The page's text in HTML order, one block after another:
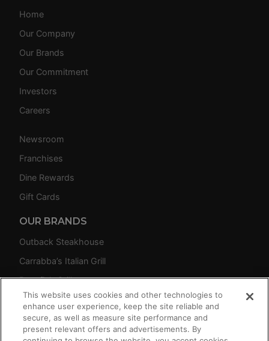
Home
Our Company
Our Brands
Our Commitment
Investors
Careers
Newsroom
Franchises
Dine Rewards
Gift Cards
OUR BRANDS
Outback Steakhouse
Carrabba’s Italian Grill
Bonefish Grill
Fleming’s Prime Steakhouse & Wine Bar
This website uses cookies and other technologies to
enhance user experience, keep the site reliable and
secure, as well as measure site performance and
present relevant offers and advertisements. By